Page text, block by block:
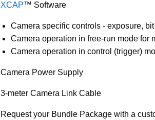
XCAP™ Software
Camera specific controls - exposure,
Camera operation in free-run mode for
Camera operation in control (trigger)
Camera Power Supply
3-meter Camera Link Cable
Request your Bundle Package with a